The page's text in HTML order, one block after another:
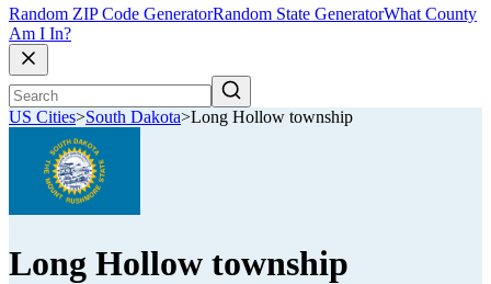
Random ZIP Code GeneratorRandom State GeneratorWhat County
Am I In?
US Cities>South Dakota>Long Hollow township
Long Hollow township